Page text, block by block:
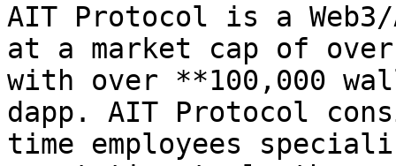
AIT Protocol is a
at a market cap of
with over **100,000
dapp. AIT Protocol
time employees